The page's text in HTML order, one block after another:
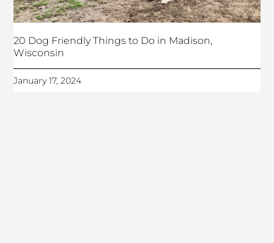
20 Dog Friendly Things to Do in Madison,
Wisconsin
January 17, 2024